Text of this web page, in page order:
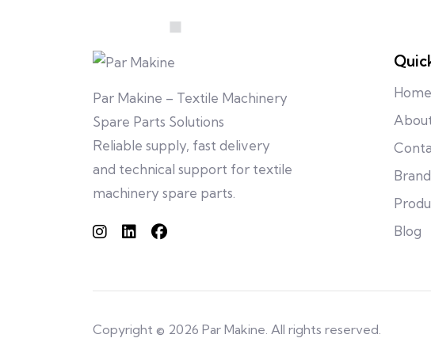
Par Makine – Textile Machinery
Spare Parts Solutions
Reliable supply, fast delivery
and technical support for textile
machinery spare parts.
Home
Blog
Copyright © 2026 Par Makine. All rights reserved.